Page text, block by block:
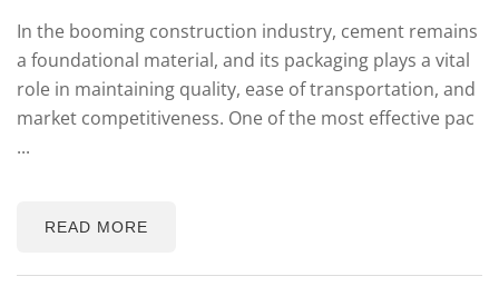
In the booming construction industry, cement remains
a foundational material, and its packaging plays a vital
role in maintaining quality, ease of transportation, and
market competitiveness. One of the most effective pac
...
READ MORE